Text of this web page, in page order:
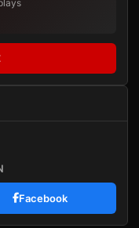
Facebook